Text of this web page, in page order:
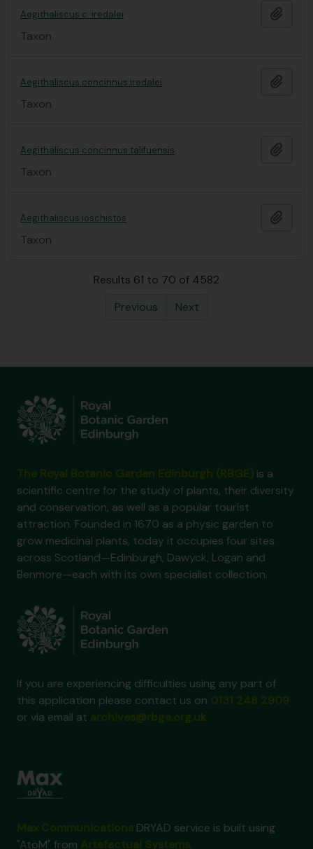
Aegithaliscus c. iredalei
Taxon
Aegithaliscus concinnus iredalei
Taxon
Aegithaliscus concinnus talifuensis
Taxon
Aegithaliscus ioschistos
Taxon
Results 61 to 70 of 4582
Previous
Next
is a
scientific centre for the study of plants, their diversity
and conservation, as well as a popular tourist
attraction. Founded in 1670 as a physic garden to
grow medicinal plants, today it occupies four sites
across Scotland—Edinburgh, Dawyck, Logan and
Benmore—each with its own specialist collection.
If you are experiencing difficulties using any part of
this application please contact us on
or via email at
DRYAD service is built using
"AtoM" from
.